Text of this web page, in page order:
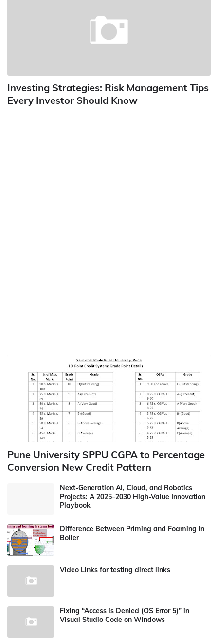
Investing Strategies: Risk Management Tips
Every Investor Should Know
Pune University SPPU CGPA to Percentage
Conversion New Credit Pattern
Next-Generation AI, Cloud, and Robotics
Projects: A 2025–2030 High-Value Innovation
Playbook
Difference Between Priming and Foaming in
Boiler
Video Links for testing direct links
Fixing “Access is Denied (OS Error 5)” in
Visual Studio Code on Windows